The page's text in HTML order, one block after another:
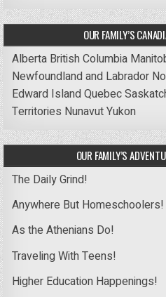
OUR FAMILY’S
Alberta British Columbia
Newfoundland and Labrador
Edward IslandQuebec
Territories NunavutYukon
OUR FAMILY’S
The Daily Grind!
Anywhere But Homeschoolers!
As the Athenians Do!
Traveling With Teens!
Higher Education Happenings!